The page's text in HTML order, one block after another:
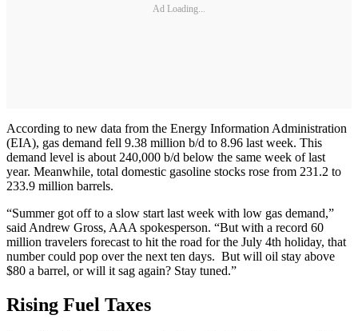
Ad Loading...
According to new data from the Energy Information Administration
(EIA), gas demand fell 9.38 million b/d to 8.96 last week. This
demand level is about 240,000 b/d below the same week of last
year. Meanwhile, total domestic gasoline stocks rose from 231.2 to
233.9 million barrels.
“Summer got off to a slow start last week with low gas demand,”
said Andrew Gross, AAA spokesperson. “But with a record 60
million travelers forecast to hit the road for the July 4th holiday, that
number could pop over the next ten days. But will oil stay above
$80 a barrel, or will it sag again? Stay tuned.”
Rising Fuel Taxes